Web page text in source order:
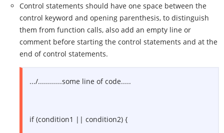
Control statements should have one space between the
control keyword and opening parenthesis, to distinguish
them from function calls, also add an empty line or
comment before starting the control statements and at the
end of control statements.
.../............some line of code.....
if (condition1 || condition2) {